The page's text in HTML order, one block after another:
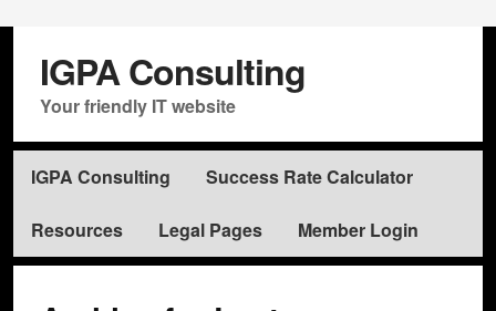
IGPA Consulting
Your friendly IT website
IGPA Consulting Success Rate Calculator
Resources Legal Pages Member Login